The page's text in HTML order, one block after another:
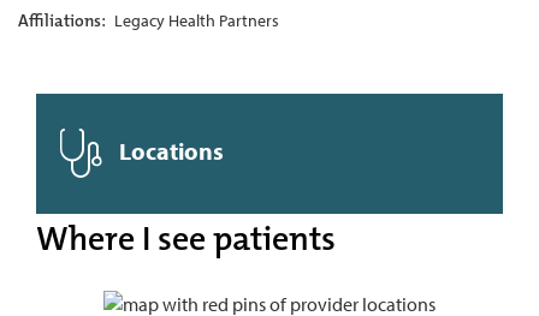
Affiliations: Legacy Health Partners
Locations
Where I see patients